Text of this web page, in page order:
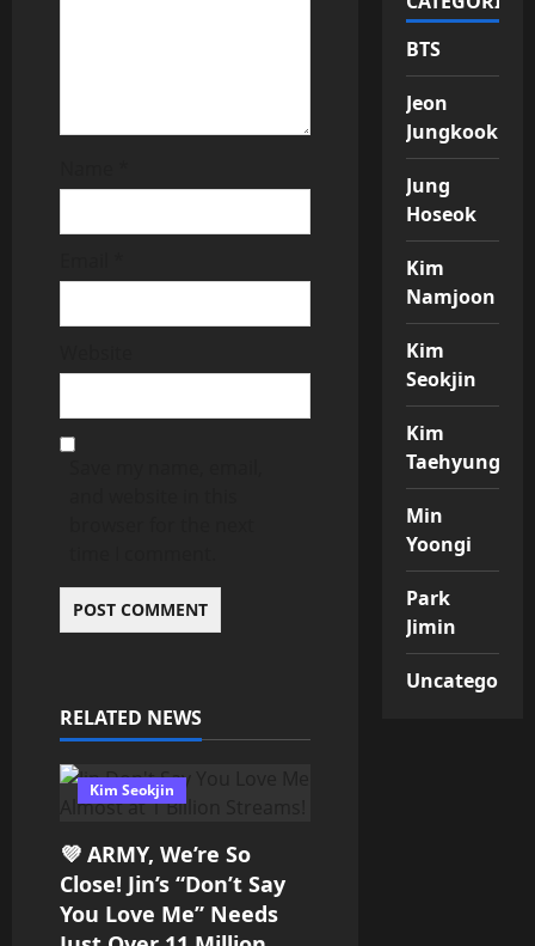
RELATED NEWS
Kim Seokjin
💜 ARMY, We’re So
Close! Jin’s “Don’t Say
You Love Me” Needs
BTS
Jeon
Jungkook
Jung
Hoseok
Kim
Namjoon
Kim
Seokjin
Kim
Taehyung
Min
Yoongi
Park
Jimin